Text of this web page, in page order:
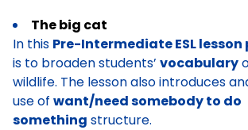
The big cat
In this Pre-Intermediate ESL lesson
is to broaden students’ vocabulary
wildlife. The lesson also introduces
use of want/need somebody to do
something structure.